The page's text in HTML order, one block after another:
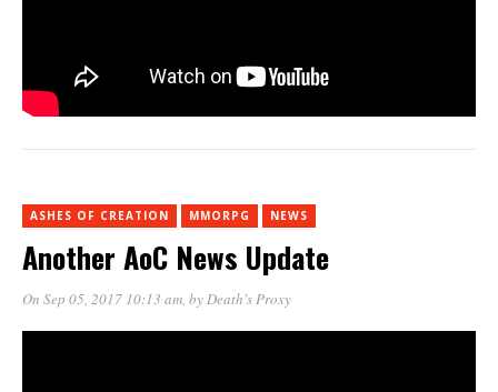
ASHES OF CREATION MMORPG NEWS
Another AoC News Update
On Sep 05, 2017 10:13 am, byDeath's Proxy